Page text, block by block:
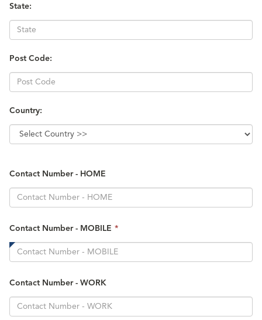
State:
Post Code:
Country:
Contact Number - HOME
Contact Number - MOBILE *
required.
Contact Number - WORK